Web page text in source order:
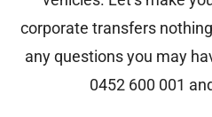
corporate transfers
any questions you may
0452 600 001